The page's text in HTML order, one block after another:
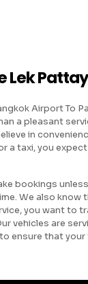
Lek
Airport To
a pleasant
in
a taxi, you
bookings
We also know
you want to
vehicles are
ensure that